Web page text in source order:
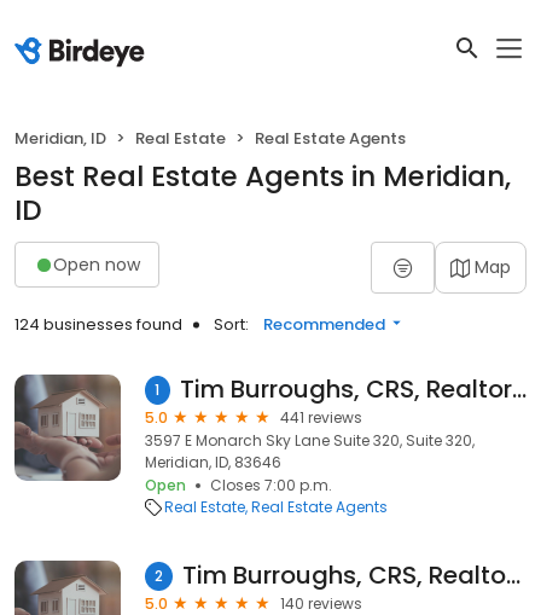
Meridian, ID Real Estate Real Estate Agents
Best Real Estate Agents in Meridian,
ID
Open now Map
124 businesses found Sort: Recommended
1 Tim Burroughs, CRS, Realtor RE/MAX Executives
5.0
441 reviews
3597 E Monarch Sky Lane Suite 320, Suite 320,
Meridian, ID, 83646
Open
Closes 7:00 p.m.
Real Estate Real Estate Agents
2 Tim Burroughs, CRS, Realtor, Fathom Realty
5.0
140 reviews